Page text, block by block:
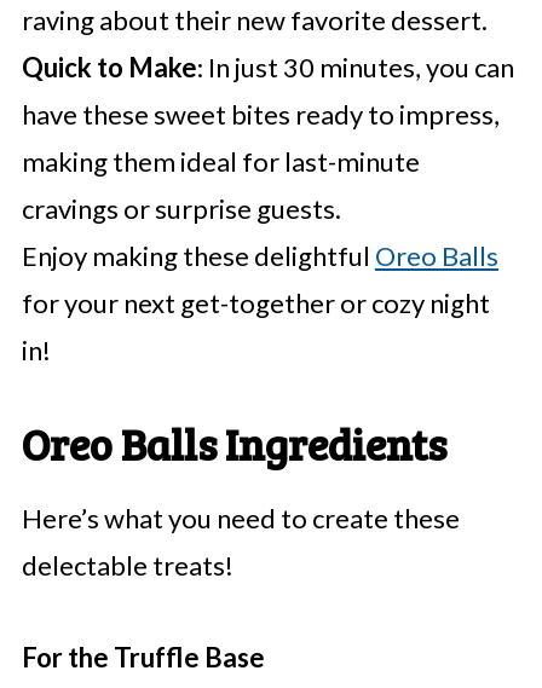
raving about their new favorite dessert.
Quick to Make: In just 30 minutes, you can
have these sweet bites ready to impress,
making them ideal for last-minute
cravings or surprise guests.
Enjoy making these delightful Oreo Balls
for your next get-together or cozy night
in!
Oreo Balls Ingredients
Here’s what you need to create these
delectable treats!
For the Truffle Base